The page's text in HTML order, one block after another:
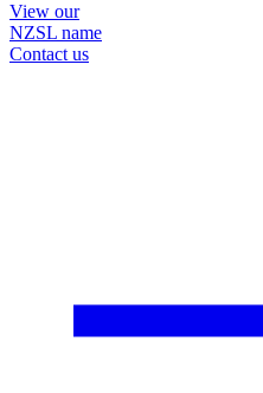
View our
NZSL name
Contact us